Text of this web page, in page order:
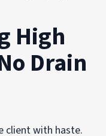
High
Drain
client with haste.